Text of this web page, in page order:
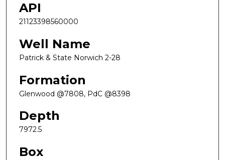
API
21123398560000
Well Name
Patrick & State Norwich 2-28
Formation
Glenwood @7808, PdC @8398
Depth
7972.5
Box